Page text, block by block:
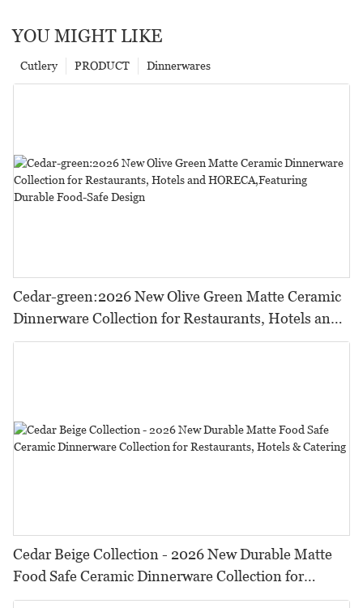
YOU MIGHT LIKE
Dinnerwares
PRODUCT
Cutlery
Cedar-green:2026 New Olive Green Matte Ceramic
Dinnerware Collection for Restaurants, Hotels and
HORECA,Featuring Durable Food-Safe Design
Cedar Beige Collection - 2026 New Durable Matte
Food Safe Ceramic Dinnerware Collection for
Restaurants, Hotels & Catering